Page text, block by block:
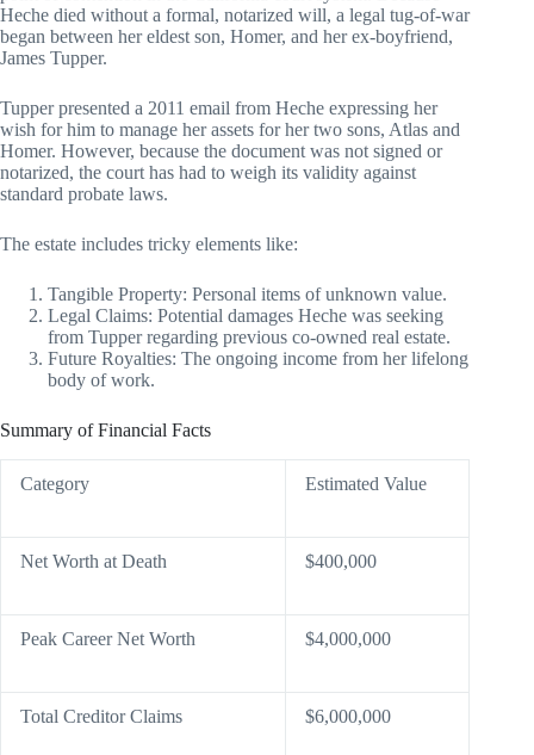
Heche died without a formal, notarized will, a legal tug-of-war
began between her eldest son, Homer, and her ex-boyfriend,
James Tupper.
Tupper presented a 2011 email from Heche expressing her
wish for him to manage her assets for her two sons, Atlas and
Homer. However, because the document was not signed or
notarized, the court has had to weigh its validity against
standard probate laws.
The estate includes tricky elements like:
Tangible Property: Personal items of unknown value.
Legal Claims: Potential damages Heche was seeking
from Tupper regarding previous co-owned real estate.
Future Royalties: The ongoing income from her lifelong
body of work.
Summary of Financial Facts
Category Estimated Value
Net Worth at Death $400,000
Peak Career Net Worth $4,000,000
Total Creditor Claims $6,000,000